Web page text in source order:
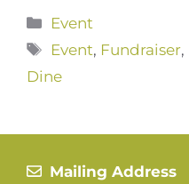
Categories
Event
Tags
Event, Fundraiser,
Dine
Mailing Address